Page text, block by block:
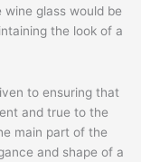
glass would be
the look of a
to ensuring that
and true to the
main part of the
and shape of a